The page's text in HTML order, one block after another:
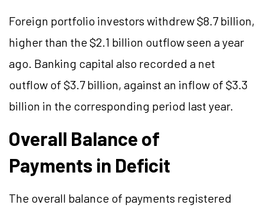
Foreign portfolio investors withdrew $8.7 billion,
higher than the $2.1 billion outflow seen a year
ago. Banking capital also recorded a net
outflow of $3.7 billion, against an inflow of $3.3
billion in the corresponding period last year.
Overall Balance of
Payments in Deficit
The overall balance of payments registered